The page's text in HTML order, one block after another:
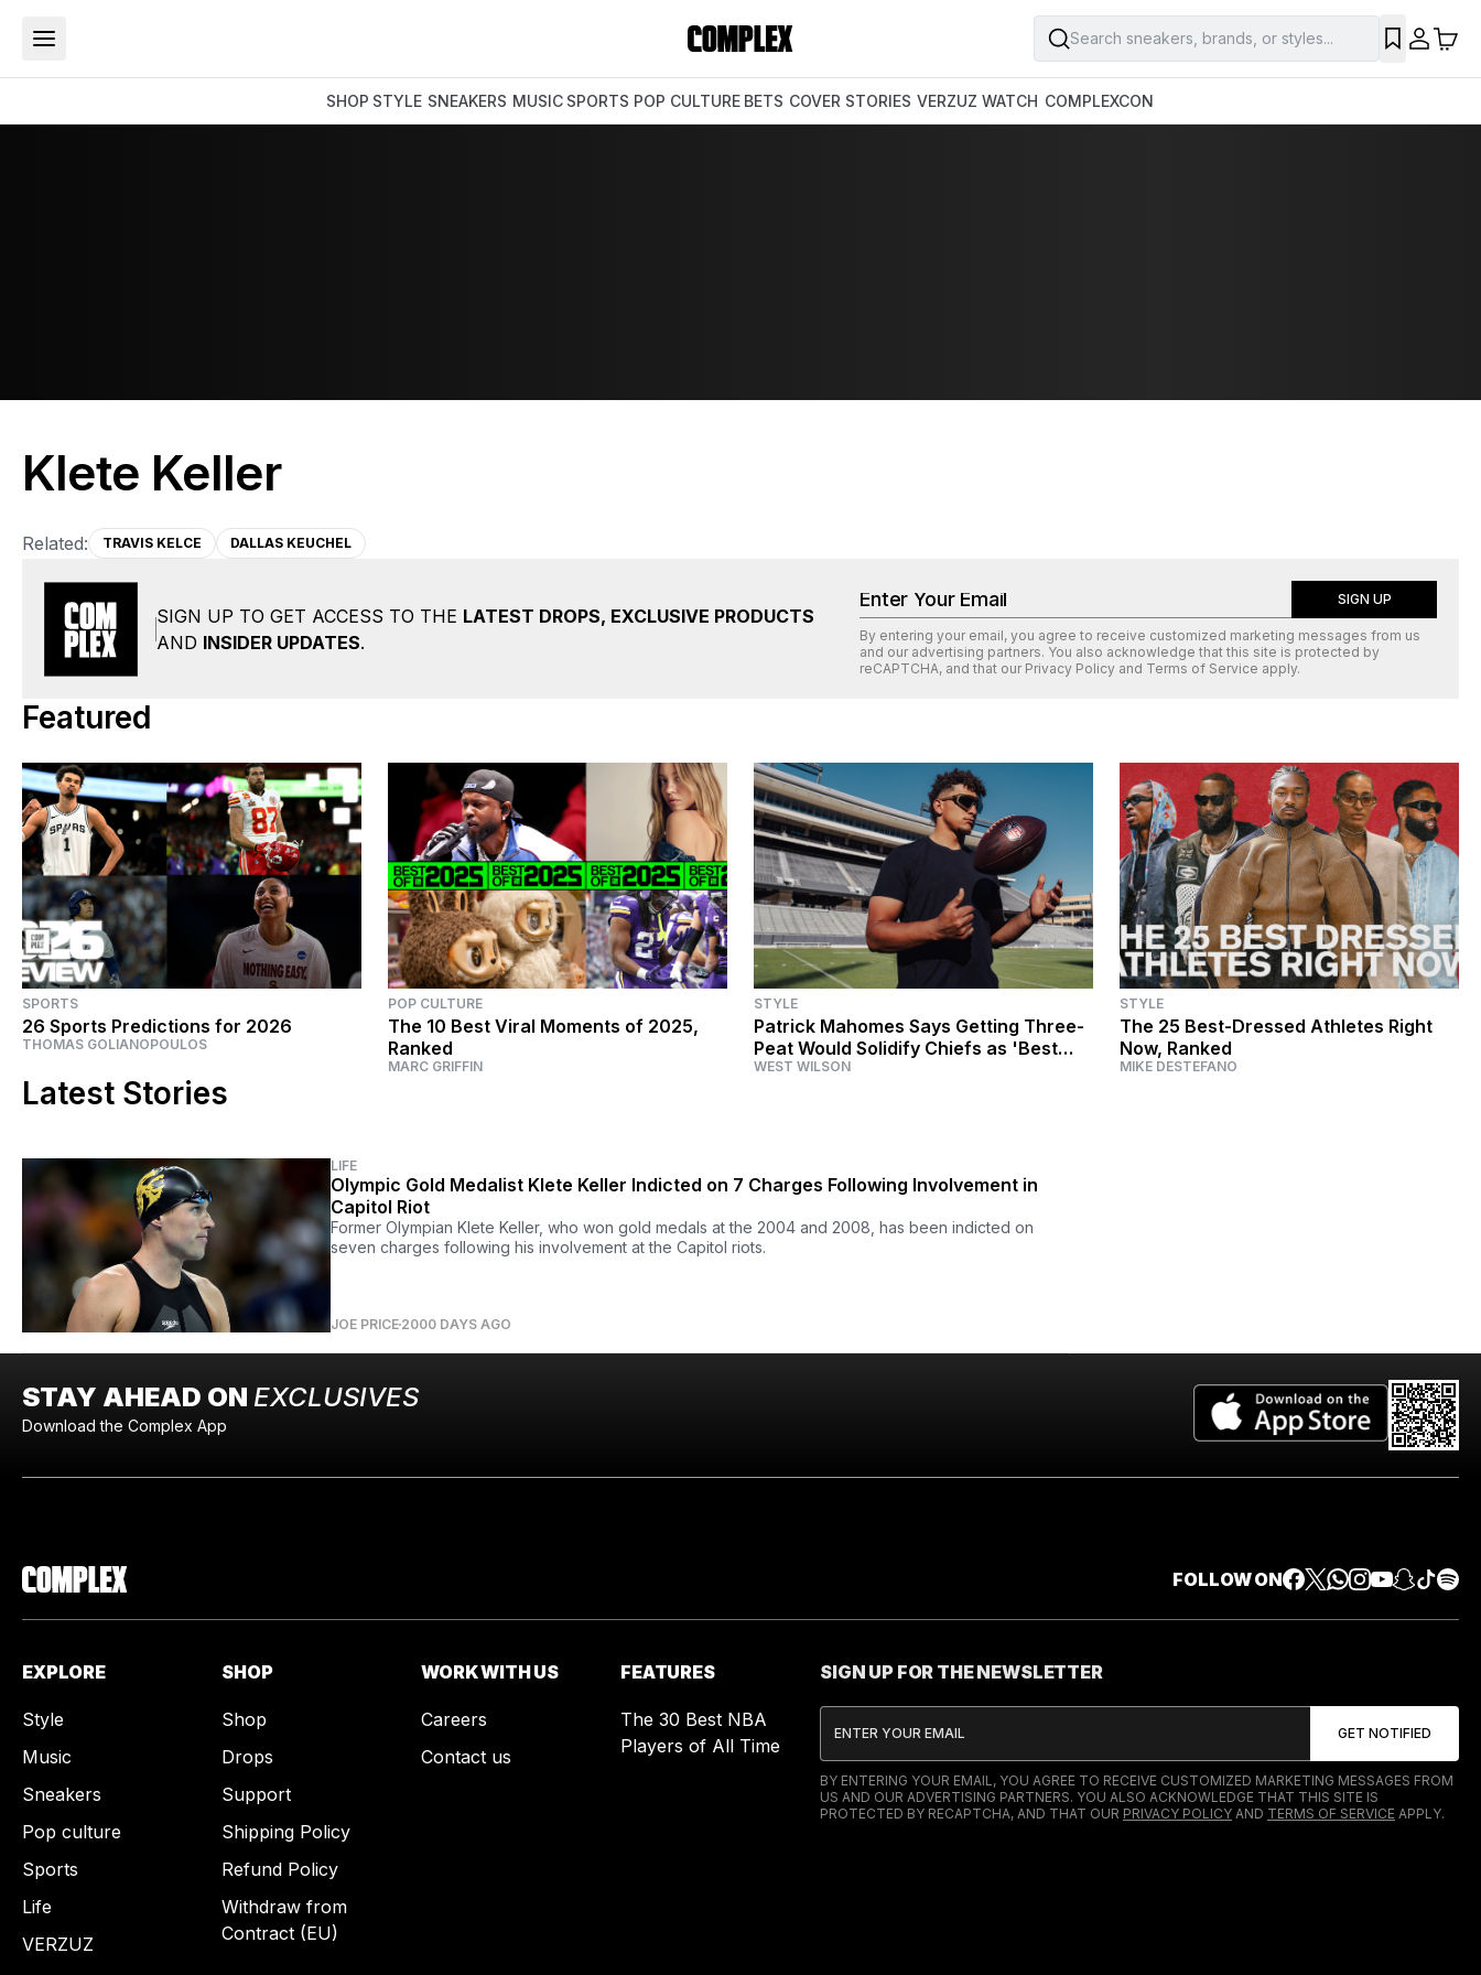
Search sneakers, brands, or styles...
SHOP STYLE SNEAKERS MUSIC SPORTS POP CULTURE BETS COVER STORIES VERZUZ WATCH COMPLEXCON
Klete Keller
Related: TRAVIS KELCE DALLAS KEUCHEL
SIGN UP TO GET ACCESS TO THE LATEST DROPS, EXCLUSIVE PRODUCTS
AND INSIDER UPDATES.
SIGN UP
By entering your email, you agree to receive customized marketing messages from us
and our advertising partners. You also acknowledge that this site is protected by
reCAPTCHA, and that our Privacy Policy and Terms of Service apply.
Featured
SPORTS
26 Sports Predictions for 2026
THOMAS GOLIANOPOULOS
POP CULTURE
The 10 Best Viral Moments of 2025,
Ranked
MARC GRIFFIN
STYLE
Patrick Mahomes Says Getting Three-
Peat Would Solidify Chiefs as 'Best
Team of All Time'
WEST WILSON
STYLE
The 25 Best-Dressed Athletes Right
Now, Ranked
MIKE DESTEFANO
Latest Stories
LIFE
Olympic Gold Medalist Klete Keller Indicted on 7 Charges Following Involvement in
Capitol Riot
Former Olympian Klete Keller, who won gold medals at the 2004 and 2008, has been indicted on
seven charges following his involvement at the Capitol riots.
JOE PRICE 2000 DAYS AGO
STAY AHEAD ON EXCLUSIVES
Download the Complex App
FOLLOW ON
EXPLORE
Style
Music
Sneakers
Pop culture
Sports
Life
VERZUZ
SHOP
Shop
Drops
Support
Shipping Policy
Refund Policy
Withdraw from
Contract (EU)
WORK WITH US
Careers
Contact us
FEATURES
The 30 Best NBA
Players of All Time
SIGN UP FOR THE NEWSLETTER
BY ENTERING YOUR EMAIL, YOU AGREE TO RECEIVE CUSTOMIZED MARKETING MESSAGES FROM
US AND OUR ADVERTISING PARTNERS. YOU ALSO ACKNOWLEDGE THAT THIS SITE IS
PROTECTED BY RECAPTCHA, AND THAT OUR PRIVACY POLICY AND TERMS OF SERVICE APPLY.